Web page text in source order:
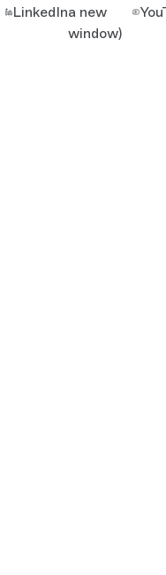
LinkedIna new
window)